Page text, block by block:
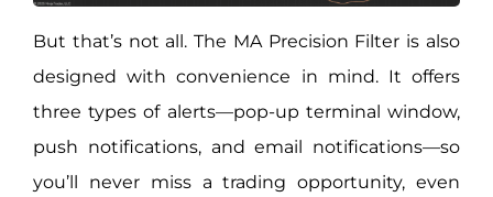
But that’s not all. The MA Precision Filter is also
designed with convenience in mind. It offers
three types of alerts—pop-up terminal window,
push notifications, and email notifications—so
you’ll never miss a trading opportunity, even